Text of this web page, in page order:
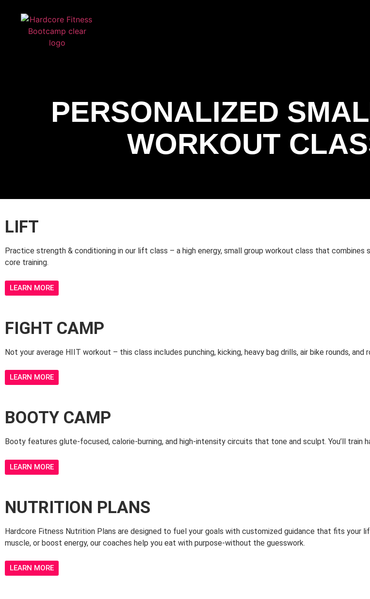
ARE YOU READY FOR YOUR
HARDCORE FITNESS BOOT CAMP
PERSONALIZED
WORKOUT
LIFT
Practice strength & conditioning in our lift class – a high energy, small group workout class that combines
core training.
LEARN MORE
FIGHT CAMP
Not your average HIIT workout – this class includes punching, kicking, heavy bag drills, air bike rounds, and
LEARN MORE
BOOTY CAMP
Booty features glute-focused, calorie-burning, and high-intensity circuits that tone and sculpt. You’ll train
LEARN MORE
NUTRITION PLANS
Hardcore Fitness Nutrition Plans are designed to fuel your goals with customized guidance that fits your
muscle, or boost energy, our coaches help you eat with purpose-without the guesswork.
LEARN MORE